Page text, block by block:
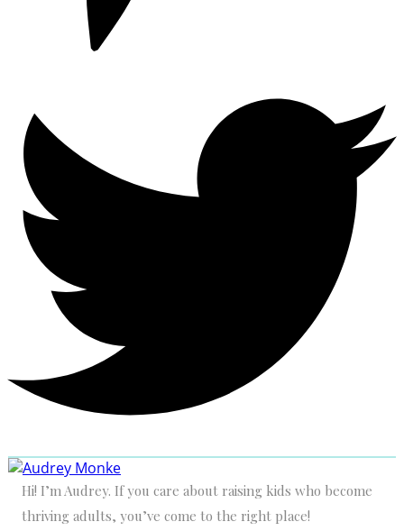
Hi! I’m Audrey. If you care about raising kids who become
thriving adults, you’ve come to the right place!